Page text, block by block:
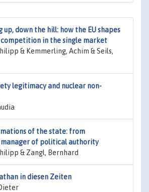
up, down the hill: how the EU shapes
in the single market
& Kemmerling, Achim & Seils,
legitimacy and nuclear non-
of the state: from
of political authority
& Zangl, Bernhard
in diesen Zeiten